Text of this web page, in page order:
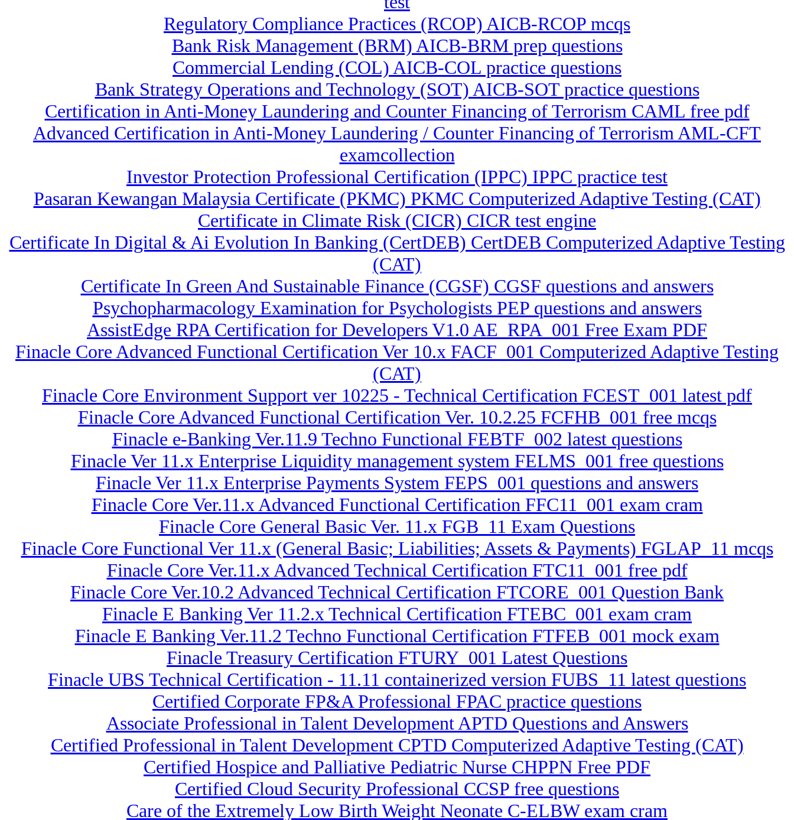
Regulatory Compliance Practices (RCOP) AICB-RCOP mcqs
Bank Risk Management (BRM) AICB-BRM prep questions
Commercial Lending (COL) AICB-COL practice questions
Bank Strategy Operations and Technology (SOT) AICB-SOT practice questions
Certification in Anti-Money Laundering and Counter Financing of Terrorism CAML free pdf
Advanced Certification in Anti-Money Laundering / Counter Financing of Terrorism AML-CFT
examcollection
Investor Protection Professional Certification (IPPC) IPPC practice test
Pasaran Kewangan Malaysia Certificate (PKMC) PKMC Computerized Adaptive Testing (CAT)
Certificate in Climate Risk (CICR) CICR test engine
Certificate In Digital & Ai Evolution In Banking (CertDEB) CertDEB Computerized Adaptive Testing
(CAT)
Certificate In Green And Sustainable Finance (CGSF) CGSF questions and answers
Psychopharmacology Examination for Psychologists PEP questions and answers
AssistEdge RPA Certification for Developers V1.0 AE_RPA_001 Free Exam PDF
Finacle Core Advanced Functional Certification Ver 10.x FACF_001 Computerized Adaptive Testing
(CAT)
Finacle Core Environment Support ver 10225 - Technical Certification FCEST_001 latest pdf
Finacle Core Advanced Functional Certification Ver. 10.2.25 FCFHB_001 free mcqs
Finacle e-Banking Ver.11.9 Techno Functional FEBTF_002 latest questions
Finacle Ver 11.x Enterprise Liquidity management system FELMS_001 free questions
Finacle Ver 11.x Enterprise Payments System FEPS_001 questions and answers
Finacle Core Ver.11.x Advanced Functional Certification FFC11_001 exam cram
Finacle Core General Basic Ver. 11.x FGB_11 Exam Questions
Finacle Core Functional Ver 11.x (General Basic; Liabilities; Assets & Payments) FGLAP_11 mcqs
Finacle Core Ver.11.x Advanced Technical Certification FTC11_001 free pdf
Finacle Core Ver.10.2 Advanced Technical Certification FTCORE_001 Question Bank
Finacle E Banking Ver 11.2.x Technical Certification FTEBC_001 exam cram
Finacle E Banking Ver.11.2 Techno Functional Certification FTFEB_001 mock exam
Finacle Treasury Certification FTURY_001 Latest Questions
Finacle UBS Technical Certification - 11.11 containerized version FUBS_11 latest questions
Certified Corporate FP&A Professional FPAC practice questions
Associate Professional in Talent Development APTD Questions and Answers
Certified Professional in Talent Development CPTD Computerized Adaptive Testing (CAT)
Certified Hospice and Palliative Pediatric Nurse CHPPN Free PDF
Certified Cloud Security Professional CCSP free questions
Care of the Extremely Low Birth Weight Neonate C-ELBW exam cram